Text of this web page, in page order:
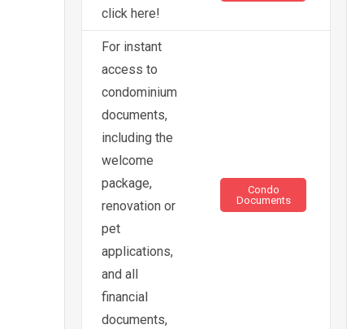
click here!
For instant
access to
condominium
documents,
including the
welcome
package,
renovation or
pet
applications,
and all
financial
documents,
Condo
Documents